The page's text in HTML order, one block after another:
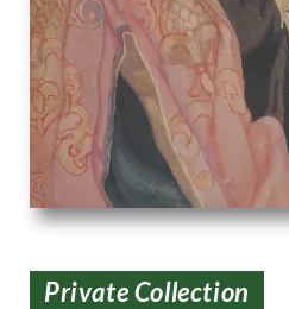
Private Collection